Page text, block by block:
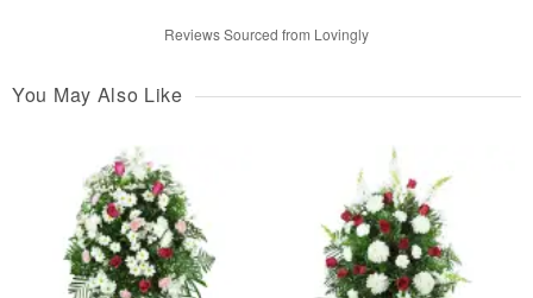
Reviews Sourced from Lovingly
You May Also Like